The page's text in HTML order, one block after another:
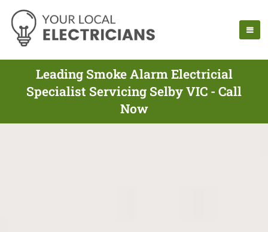
Leading Smoke Alarm Electricial
Specialist Servicing Selby VIC - Call
Now